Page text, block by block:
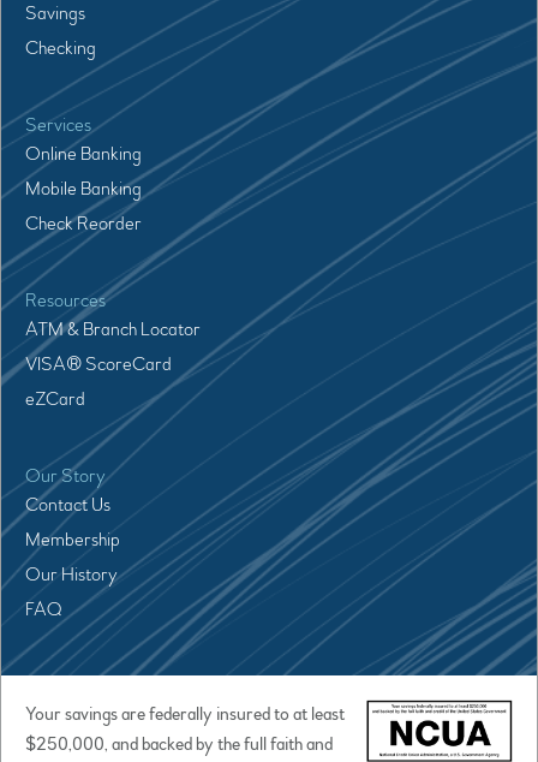
Savings
Checking
Services
Online Banking
Mobile Banking
Check Reorder
Resources
ATM & Branch Locator
VISA® ScoreCard
eZCard
Our Story
Contact Us
Membership
Our History
FAQ
Your savings are federally insured to at least
$250,000, and backed by the full faith and